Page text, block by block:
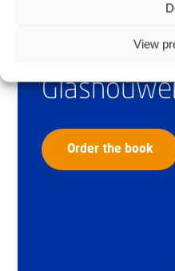
View
Why
by Rev.
Order the book